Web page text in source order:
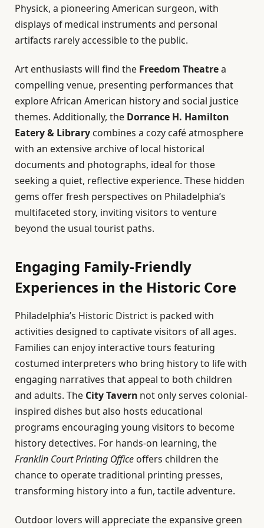
Physick, a pioneering American surgeon, with
displays of medical instruments and personal
artifacts rarely accessible to the public.
Art enthusiasts will find the Freedom Theatrea
compelling venue, presenting performances that
explore African American history and social justice
themes. Additionally, the Dorrance H. Hamilton
Eatery & Library combines a cozy café atmosphere
with an extensive archive of local historical
documents and photographs, ideal for those
seeking a quiet, reflective experience. These hidden
gems offer fresh perspectives on Philadelphia’s
multifaceted story, inviting visitors to venture
beyond the usual tourist paths.
Engaging Family-Friendly
Experiences in the Historic Core
Philadelphia’s Historic District is packed with
activities designed to captivate visitors of all ages.
Families can enjoy interactive tours featuring
costumed interpreters who bring history to life with
engaging narratives that appeal to both children
and adults. The City Tavern not only serves colonial-
inspired dishes but also hosts educational
programs encouraging young visitors to become
history detectives. For hands-on learning, the
Franklin Court Printing Office offers children the
chance to operate traditional printing presses,
transforming history into a fun, tactile adventure.
Outdoor lovers will appreciate the expansive green